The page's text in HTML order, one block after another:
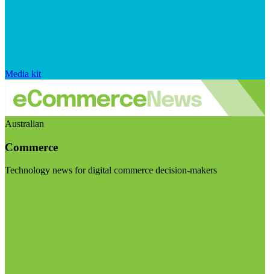
Media kit
Australian
Commerce
Technology news for digital commerce decision-makers